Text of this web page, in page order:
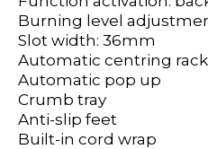
Burning level
Slot width: 36mm
Automatic centring
Automatic pop up
Crumb tray
Anti-slip feet
Built-in cord wrap